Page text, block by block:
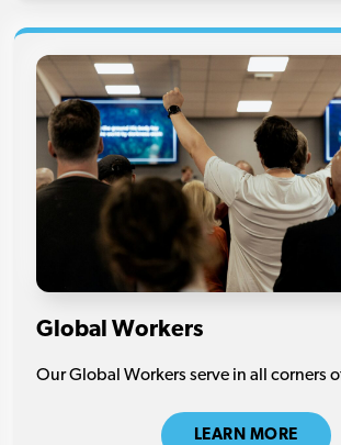
Global Workers
Our Global Workers serve in all corners
LEARN MORE